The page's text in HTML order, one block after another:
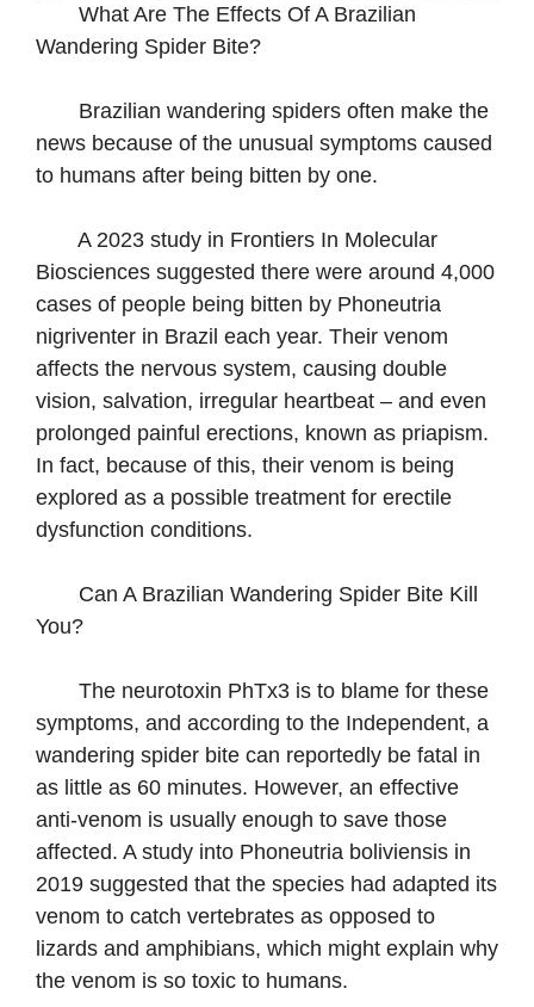
What Are The Effects Of A Brazilian
Wandering Spider Bite?
Brazilian wandering spiders often make the
news because of the unusual symptoms caused
to humans after being bitten by one.
A 2023 study in Frontiers In Molecular
Biosciences suggested there were around 4,000
cases of people being bitten by Phoneutria
nigriventer in Brazil each year. Their venom
affects the nervous system, causing double
vision, salvation, irregular heartbeat – and even
prolonged painful erections, known as priapism.
In fact, because of this, their venom is being
explored as a possible treatment for erectile
dysfunction conditions.
Can A Brazilian Wandering Spider Bite Kill
You?
The neurotoxin PhTx3 is to blame for these
symptoms, and according to the Independent, a
wandering spider bite can reportedly be fatal in
as little as 60 minutes. However, an effective
anti-venom is usually enough to save those
affected. A study into Phoneutria boliviensis in
2019 suggested that the species had adapted its
venom to catch vertebrates as opposed to
lizards and amphibians, which might explain why
the venom is so toxic to humans.